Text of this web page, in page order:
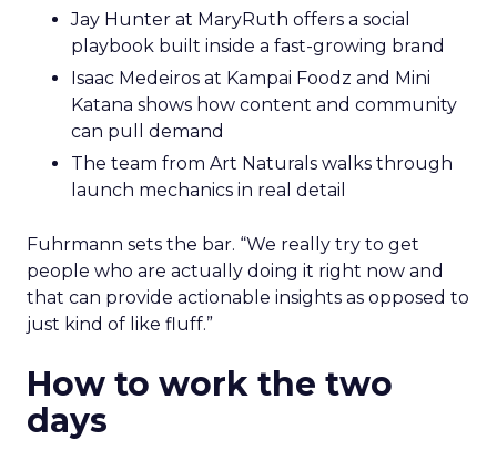
Jay Hunter at MaryRuth offers a social
playbook built inside a fast-growing brand
Isaac Medeiros at Kampai Foodz and Mini
Katana shows how content and community
can pull demand
The team from Art Naturals walks through
launch mechanics in real detail
Fuhrmann sets the bar. “We really try to get
people who are actually doing it right now and
that can provide actionable insights as opposed to
just kind of like fluff.”
How to work the two
days